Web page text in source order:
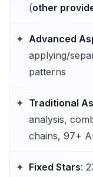
(other
Advanced
applying/
patterns
Traditional
analysis,
chains, 97+
Fixed Stars: